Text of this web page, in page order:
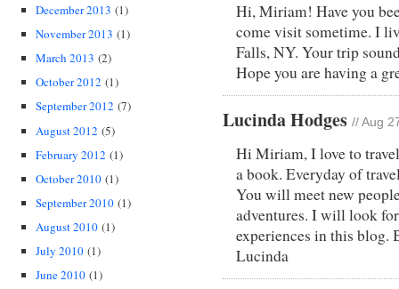
December 2013 (1)
November 2013 (1)
March 2013 (2)
October 2012 (1)
September 2012 (7)
August 2012 (5)
February 2012 (1)
October 2010 (1)
September 2010 (1)
August 2010 (1)
July 2010 (1)
June 2010 (1)
Hi, Miriam! Have you
come visit sometime. I
Falls, NY. Your trip
Hope you are having a
Lucinda Hodges // Aug
Hi Miriam, I love to
a book. Everyday of
You will meet new
adventures. I will look
experiences in this blog.
Lucinda